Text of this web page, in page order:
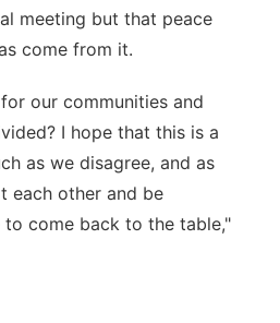
meeting but that peace
come from it.
our communities and
I hope that this is a
as we disagree, and as
each other and be
to come back to the table,"